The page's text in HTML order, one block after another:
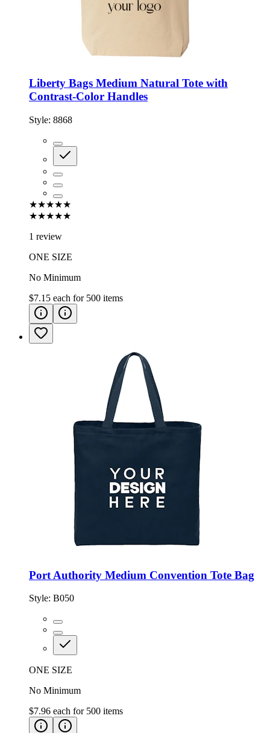
Liberty Bags Medium Natural Tote with
Contrast-Color Handles
Style: 8868
★★★★★
★★★★★
1 review
ONE SIZE
No Minimum
$7.15 each for 500 items
Port Authority Medium Convention Tote Bag
Style: B050
ONE SIZE
No Minimum
$7.96 each for 500 items